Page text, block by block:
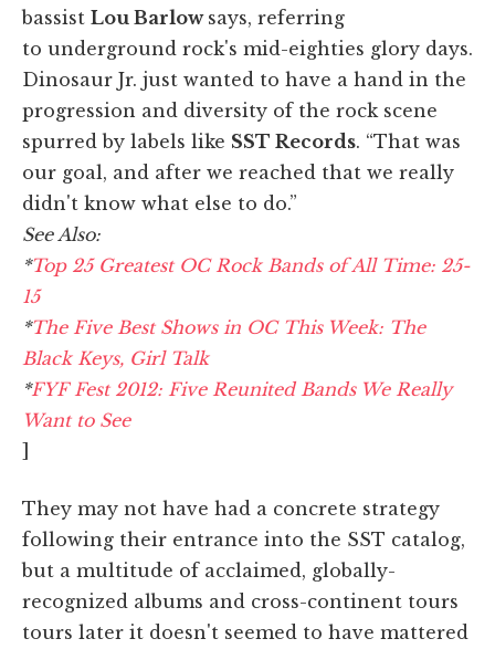
bassist Lou Barlow says, referring
to underground rock's mid-eighties glory days.
Dinosaur Jr. just wanted to have a hand in the
progression and diversity of the rock scene
spurred by labels like SST Records. “That was
our goal, and after we reached that we really
didn't know what else to do.”
See Also:
*Top 25 Greatest OC Rock Bands of All Time: 25-
15
*The Five Best Shows in OC This Week: The
Black Keys, Girl Talk
*FYF Fest 2012: Five Reunited Bands We Really
Want to See
]
They may not have had a concrete strategy
following their entrance into the SST catalog,
but a multitude of acclaimed, globally-
recognized albums and cross-continent tours
tours later it doesn't seemed to have mattered